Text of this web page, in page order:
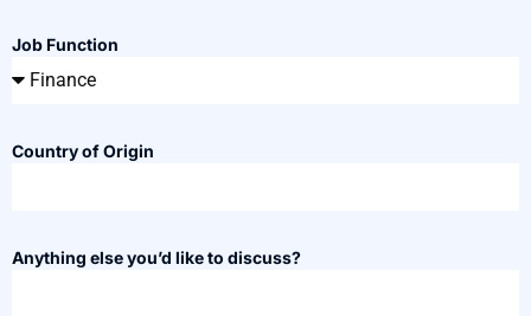
Job Function
Country of Origin
Anything else you’d like to discuss?